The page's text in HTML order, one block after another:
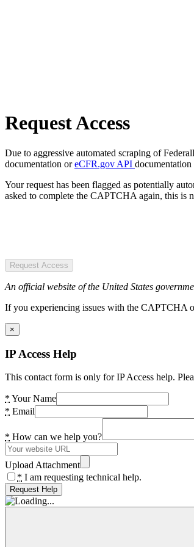
Request Access
Due to aggressive automated scraping of
documentation oreCFR.gov API
Your request has been flagged as potentially
asked to complete the CAPTCHA again, this is
Request Access
An official website of the United States
If you experiencing issues with the CAPTCHA
×
IP Access Help
This contact form is only for IP Access help.
* Your Name
* Email
* How can we help you?
Upload Attachment
* I am requesting technical help.